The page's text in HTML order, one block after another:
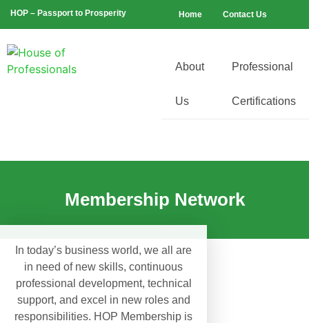
HOP – Passport to Prosperity Home Contact Us
About
Us
Professional
Certifications
Membership Network
In today’s business world, we all are
in need of new skills, continuous
professional development, technical
support, and excel in new roles and
responsibilities. HOP Membership is